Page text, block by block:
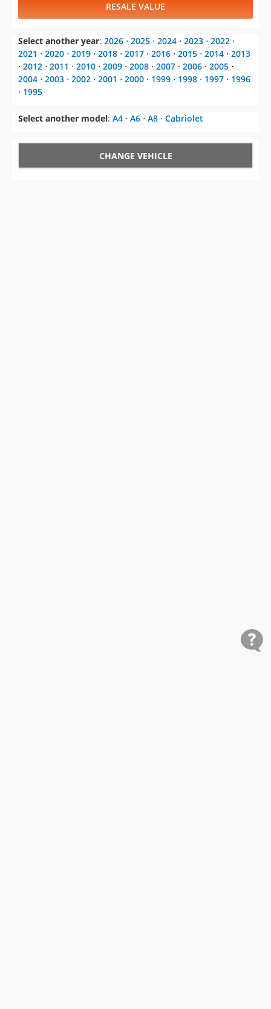
RESALE VALUE
Select another year: 2026 ⋅ 2025 ⋅ 2024 ⋅ 2023 ⋅ 2022 ⋅
2021 ⋅ 2020 ⋅ 2019 ⋅ 2018 ⋅ 2017 ⋅ 2016 ⋅ 2015 ⋅ 2014 ⋅ 2013
⋅ 2012 ⋅ 2011 ⋅ 2010 ⋅ 2009 ⋅ 2008 ⋅ 2007 ⋅ 2006 ⋅ 2005 ⋅
2004 ⋅ 2003 ⋅ 2002 ⋅ 2001 ⋅ 2000 ⋅ 1999 ⋅ 1998 ⋅ 1997 ⋅ 1996
⋅ 1995
Select another model: A4 ⋅ A6 ⋅ A8 ⋅ Cabriolet
CHANGE VEHICLE